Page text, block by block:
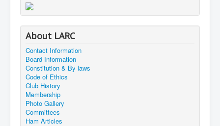
About LARC
Contact Information
Board Information
Constitution & By laws
Code of Ethics
Club History
Membership
Photo Gallery
Committees
Ham Articles